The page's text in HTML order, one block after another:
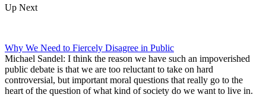
Up Next
Why We Need to Fiercely Disagree in Public
Michael Sandel: I think the reason we have such an impoverished
public debate is that we are too reluctant to take on hard
controversial, but important moral questions that really go to the
heart of the question of what kind of society do we want to live in.